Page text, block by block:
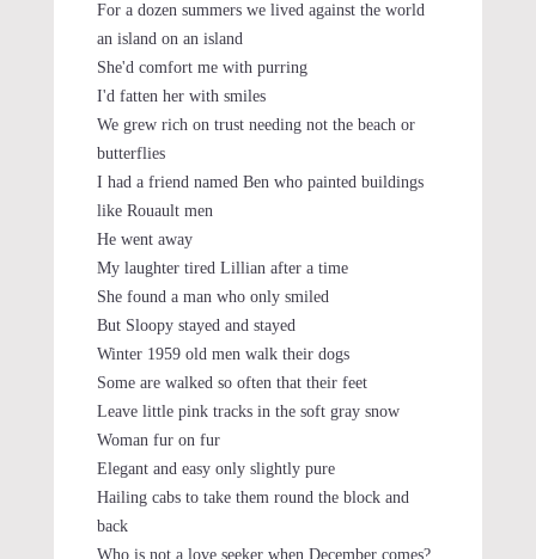
For a dozen summers we lived against the world
an island on an island
She'd comfort me with purring
I'd fatten her with smiles
We grew rich on trust needing not the beach or
butterflies
I had a friend named Ben who painted buildings
like Rouault men
He went away
My laughter tired Lillian after a time
She found a man who only smiled
But Sloopy stayed and stayed
Winter 1959 old men walk their dogs
Some are walked so often that their feet
Leave little pink tracks in the soft gray snow
Woman fur on fur
Elegant and easy only slightly pure
Hailing cabs to take them round the block and
back
Who is not a love seeker when December comes?